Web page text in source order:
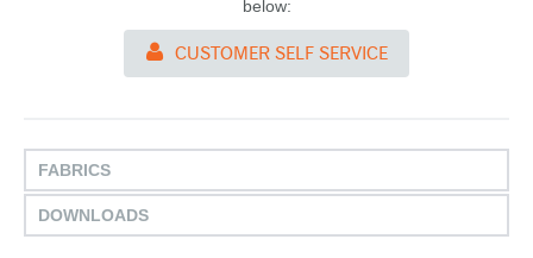
below:
CUSTOMER SELF SERVICE
FABRICS
DOWNLOADS